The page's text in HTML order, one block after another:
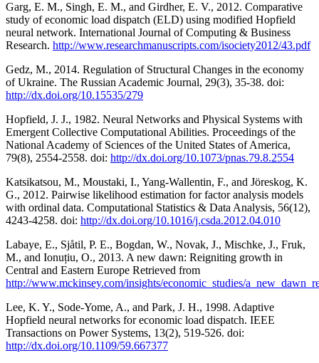
Garg, E. M., Singh, E. M., and Girdher, E. V., 2012. Comparative
study of economic load dispatch (ELD) using modified Hopfield
neural network. International Journal of Computing & Business
Research. http://www.researchmanuscripts.com/isociety2012/43.pdf
Gedz, M., 2014. Regulation of Structural Changes in the economy
of Ukraine. The Russian Academic Journal, 29(3), 35-38. doi:
http://dx.doi.org/10.15535/279
Hopfield, J. J., 1982. Neural Networks and Physical Systems with
Emergent Collective Computational Abilities. Proceedings of the
National Academy of Sciences of the United States of America,
79(8), 2554-2558. doi: http://dx.doi.org/10.1073/pnas.79.8.2554
Katsikatsou, M., Moustaki, I., Yang-Wallentin, F., and Jöreskog, K.
G., 2012. Pairwise likelihood estimation for factor analysis models
with ordinal data. Computational Statistics & Data Analysis, 56(12),
4243-4258. doi: http://dx.doi.org/10.1016/j.csda.2012.04.010
Labaye, E., Sjåtil, P. E., Bogdan, W., Novak, J., Mischke, J., Fruk,
M., and Ionuțiu, O., 2013. A new dawn: Reigniting growth in
Central and Eastern Europe Retrieved from
http://www.mckinsey.com/insights/economic_studies/
Lee, K. Y., Sode-Yome, A., and Park, J. H., 1998. Adaptive
Hopfield neural networks for economic load dispatch. IEEE
Transactions on Power Systems, 13(2), 519-526. doi:
http://dx.doi.org/10.1109/59.667377